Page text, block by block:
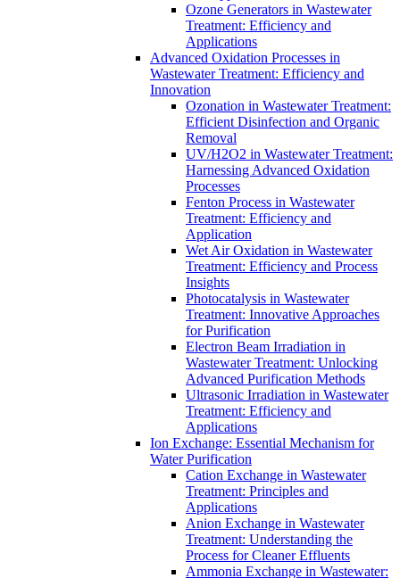
Ozone Generators in Wastewater
Treatment: Efficiency and
Applications
Advanced Oxidation Processes in
Wastewater Treatment: Efficiency and
Innovation
Ozonation in Wastewater Treatment:
Efficient Disinfection and Organic
Removal
UV/H2O2 in Wastewater Treatment:
Harnessing Advanced Oxidation
Processes
Fenton Process in Wastewater
Treatment: Efficiency and
Application
Wet Air Oxidation in Wastewater
Treatment: Efficiency and Process
Insights
Photocatalysis in Wastewater
Treatment: Innovative Approaches
for Purification
Electron Beam Irradiation in
Wastewater Treatment: Unlocking
Advanced Purification Methods
Ultrasonic Irradiation in Wastewater
Treatment: Efficiency and
Applications
Ion Exchange: Essential Mechanism for
Water Purification
Cation Exchange in Wastewater
Treatment: Principles and
Applications
Anion Exchange in Wastewater
Treatment: Understanding the
Process for Cleaner Effluents
Ammonia Exchange in Wastewater: